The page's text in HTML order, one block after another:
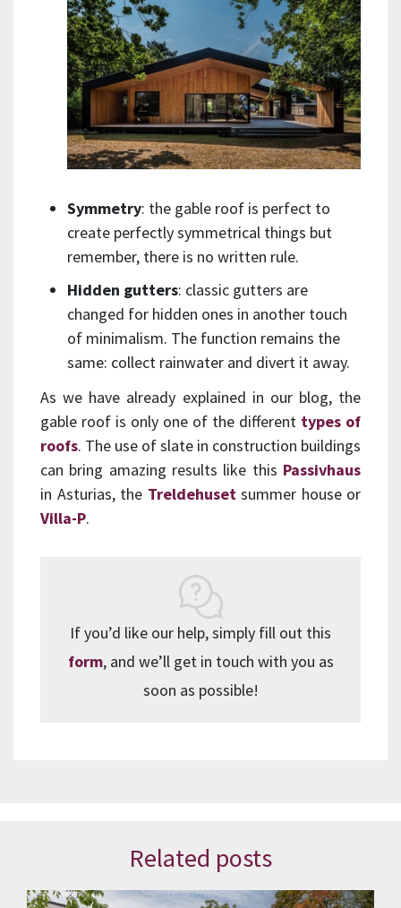
Symmetry: the gable roof is perfect to
create perfectly symmetrical things but
remember, there is no written rule.
Hidden gutters: classic gutters are
changed for hidden ones in another touch
of minimalism. The function remains the
same: collect rainwater and divert it away.
As we have already explained in our blog, the
gable roof is only one of the different types of
roofs. The use of slate in construction buildings
can bring amazing results like this Passivhaus
in Asturias, the Treldehusetsummer house or
Villa-P.
If you’d like our help, simply fill out this
form, and we’ll get in touch with you as
soon as possible!
Related posts